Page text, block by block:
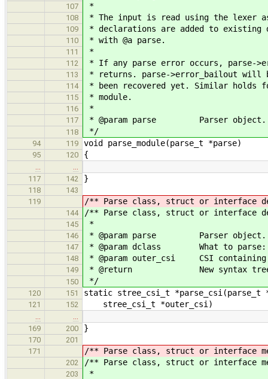
107 *
108 * The input is read using the lexer
109 * declarations are added to existing
110 * with @a parse.
111 *
112 * If any parse error occurs, parse-
113 * returns. parse->error_bailout will
114 * been recovered yet. Similar
115 * module.
116 *
117 * @param parse Parser object.
118 */
94 119 void parse_module(parse_t *parse)
95 120 {
117
142 }
118
143
119
/** Parse class, struct or interface
144 /** Parse class, struct or interface
145 *
146 * @param parse Parser object.
147 * @param dclass What to parse:
148 * @param outer_csi CSI
149 * @return New syntax tree
150 */
120 151 static stree_csi_t *parse_csi(parse_t
121 152 stree_csi_t *outer_csi)
169
200 }
170
201
171
/** Parse class, struct or interface
202 /** Parse class, struct or interface
203 *